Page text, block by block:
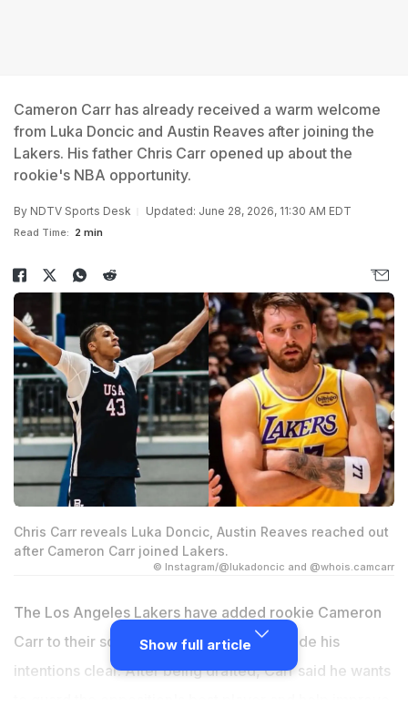
Cameron Carr has already received a warm welcome
from Luka Doncic and Austin Reaves after joining the
Lakers. His father Chris Carr opened up about the
rookie's NBA opportunity.
By NDTV Sports Desk Updated: June 28, 2026, 11:30 AM EDT
Read Time: 2 min
Chris Carr reveals Luka Doncic, Austin Reaves reached out
after Cameron Carr joined Lakers.
© Instagram/@lukadoncic and @whois.camcarr
The Los Angeles Lakers have added rookie Cameron
Carr to their squad and he has already made his
intentions clear. After being drafted, Carr said he wants
Show full article